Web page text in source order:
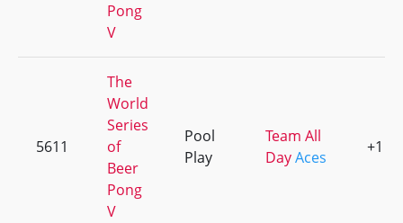
Pong
V
5611
The
World
Series
of
Beer
Pong
V
Pool
Play
Team All
DayAces
+1